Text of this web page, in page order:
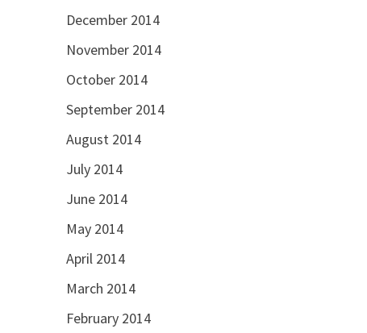
December 2014
November 2014
October 2014
September 2014
August 2014
July 2014
June 2014
May 2014
April 2014
March 2014
February 2014